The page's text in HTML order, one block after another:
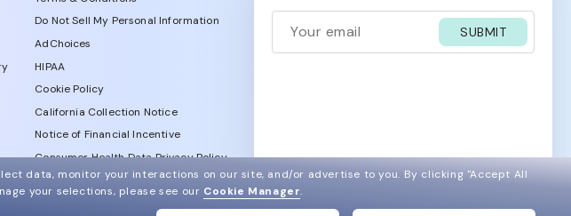
Do Not Sell My Personal Information
AdChoices
HIPAA
Cookie Policy
California Collection Notice
Notice of Financial Incentive
Consumer Health Data Privacy Policy
SUBMIT
data, monitor your interactions on our site, and/or advertise to you. By clicking "Accept All
your selections, please see our Cookie Manager.